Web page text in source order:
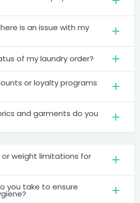
is an issue with my
of my laundry order?
or loyalty programs
and garments do you
or weight limitations for
you take to ensure